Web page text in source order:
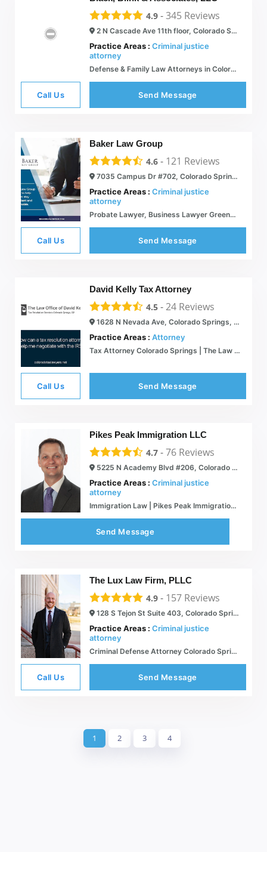
4.9 -345 Reviews
2 N Cascade Ave 11th floor, Colorado Springs, CO 80903
Practice Areas : Criminal justice
attorney
Defense & Family Law Attorneys in Colorado Springs, CO | Clifton Black
Call Us Send Message
Baker Law Group
4.6 - 121 Reviews
7035 Campus Dr #702, Colorado Springs, CO 80920
Practice Areas : Criminal justice
attorney
Probate Lawyer, Business Lawyer Greenwood Village - Baker Law Group
Call Us Send Message
David Kelly Tax Attorney
4.5 -24 Reviews
1628 N Nevada Ave, Colorado Springs, CO 80907
Practice Areas : Attorney
Tax Attorney Colorado Springs | The Law Office of David Kelly - Co
Call Us Send Message
Pikes Peak Immigration LLC
4.7 -76 Reviews
5225 N Academy Blvd #206, Colorado Springs, CO 80918
Practice Areas : Criminal justice
attorney
Immigration Law | Pikes Peak Immigration | Colorado
Send Message
The Lux Law Firm, PLLC
4.9 - 157 Reviews
128 S Tejon St Suite 403, Colorado Springs, CO 80903
Practice Areas : Criminal justice
attorney
Criminal Defense Attorney Colorado Springs - The Lux Law Firm, PLLC
Call Us Send Message
1 2 3 4